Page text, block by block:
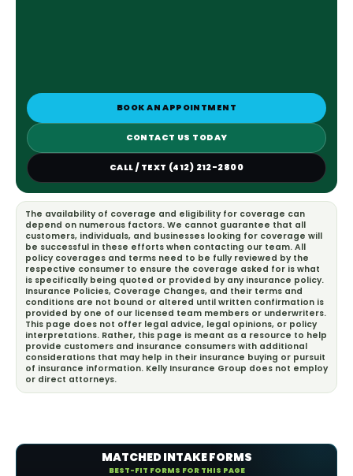
BOOK AN APPOINTMENT
CONTACT US TODAY
CALL / TEXT (412) 212-2800
The availability of coverage and eligibility for coverage can
depend on numerous factors. We cannot guarantee that all
customers, individuals, and businesses looking for coverage will
be successful in these efforts when contacting our team. All
policy coverages and terms need to be fully reviewed by the
respective consumer to ensure the coverage asked for is what
is specifically being quoted or provided by any insurance policy.
Insurance Policies, Coverage Changes, and their terms and
conditions are not bound or altered until written confirmation is
provided by one of our licensed team members or underwriters.
This page does not offer legal advice, legal opinions, or policy
interpretations. Rather, this page is meant as a resource to help
provide customers and insurance consumers with additional
considerations that may help in their insurance buying or pursuit
of insurance information. Kelly Insurance Group does not employ
or direct attorneys.
MATCHED INTAKE FORMS
BEST-FIT FORMS FOR THIS PAGE